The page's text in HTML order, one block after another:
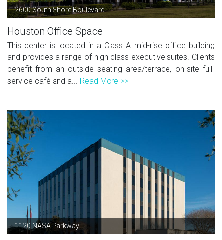
2600 South Shore Boulevard
Houston Office Space
This center is located in a Class A mid-rise office building
and provides a range of high-class executive suites. Clients
benefit from an outside seating area/terrace, on-site full-
service café and a... Read More >>
1120 NASA Parkway